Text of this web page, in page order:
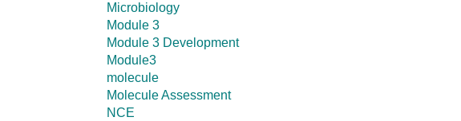
Microbiology
Module 3
Module 3 Development
Module3
molecule
Molecule Assessment
NCE